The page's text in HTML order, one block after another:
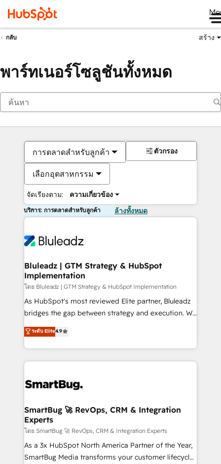
กลับ สร้าง
พาร์ทเนอร์โซลูชันทั้งหมด
การตลาดสำหรับลูกค้า
เลือกอุตสาหกรรม
จัดเรียงตาม: ความเกี่ยวข้อง
ตัวกรอง
บริการ: การตลาดสำหรับลูกค้า ล้างทั้งหมด
Bluleadz | GTM Strategy & HubSpot
Implementation
โดย Bluleadz | GTM Strategy & HubSpot Implementation
As HubSpot's most reviewed Elite partner, Bluleadz
bridges the gap between strategy and execution. We
don't just "set up tools" — we install the GTM
Operating System (GTM OS) to align your leadership
and engineer a portal that drives predictable
revenue velocity. 🚀 GTM Strategy & Alignment
stalling growth. Fix your ICP, Math, and Story to stop
Scalable Architecture: Zero-technical-debt setup
across all Hubs, validated by our 7 HubSpot
Accreditations. AI-Powered RevOps: Breeze AI,
custom AI agents, and high-integrity migrations for
total reporting clarity. Security & Compliance: SOC 2
ระดับ Elite4.9
SmartBug 🚀 RevOps, CRM & Integration
Experts
โดย SmartBug 🚀 RevOps, CRM & Integration Experts
As a 3x HubSpot North America Partner of the Year,
SmartBug Media transforms your customer lifecycle